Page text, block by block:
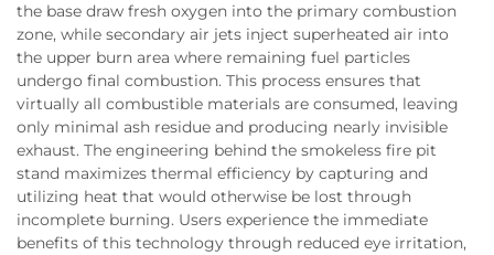
the base draw fresh oxygen into the primary combustion
zone, while secondary air jets inject superheated air into
the upper burn area where remaining fuel particles
undergo final combustion. This process ensures that
virtually all combustible materials are consumed, leaving
only minimal ash residue and producing nearly invisible
exhaust. The engineering behind the smokeless fire pit
stand maximizes thermal efficiency by capturing and
utilizing heat that would otherwise be lost through
incomplete burning. Users experience the immediate
benefits of this technology through reduced eye irritation,